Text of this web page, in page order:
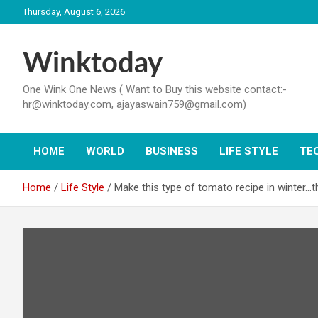
to
Thursday, August 6, 2026
Winktoday
One Wink One News ( Want to Buy this website contact:-
hr@winktoday.com, ajayaswain759@gmail.com)
HOME WORLD BUSINESS LIFE STYLE
Home Life Style Make this type of tomato recipe in